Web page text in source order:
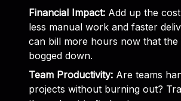
Financial Impact: Add up the
less manual work and faster
can bill more hours now that the
bogged down.
Team Productivity: Are teams
projects without burning out?